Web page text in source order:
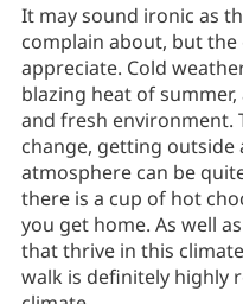
It may sound ironic as
complain about, but
appreciate. Cold
blazing heat of
and fresh environment.
change, getting
atmosphere can be
there is a cup of hot
you get home. As well
that thrive in this
walk is definitely highly